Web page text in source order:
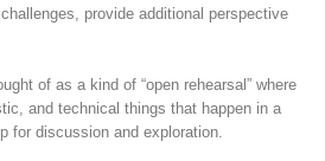
provide additional perspective
of as a kind of “open rehearsal” where
and technical things that happen in a
for discussion and exploration.